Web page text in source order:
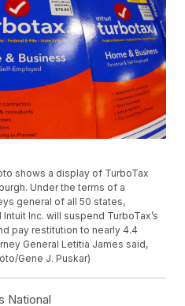
shows a display of TurboTax
Under the terms of a
general of all 50 states,
Inc. will suspend TurboTax’s
pay restitution to nearly 4.4
General Letitia James said,
Gene J. Puskar)
National